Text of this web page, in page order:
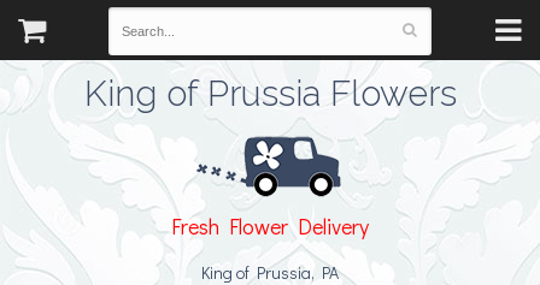
King of Prussia Flowers
Fresh Flower Delivery
King of Prussia, PA